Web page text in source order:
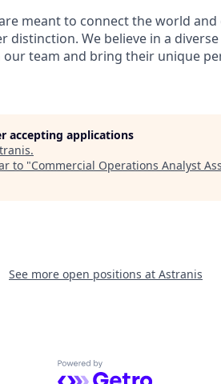
meant to connect the world
distinction. We believe in a
team and bring their unique
accepting applications
.
to "Commercial Operations Analyst
See more open positions at Astranis
Powered by Getro.com